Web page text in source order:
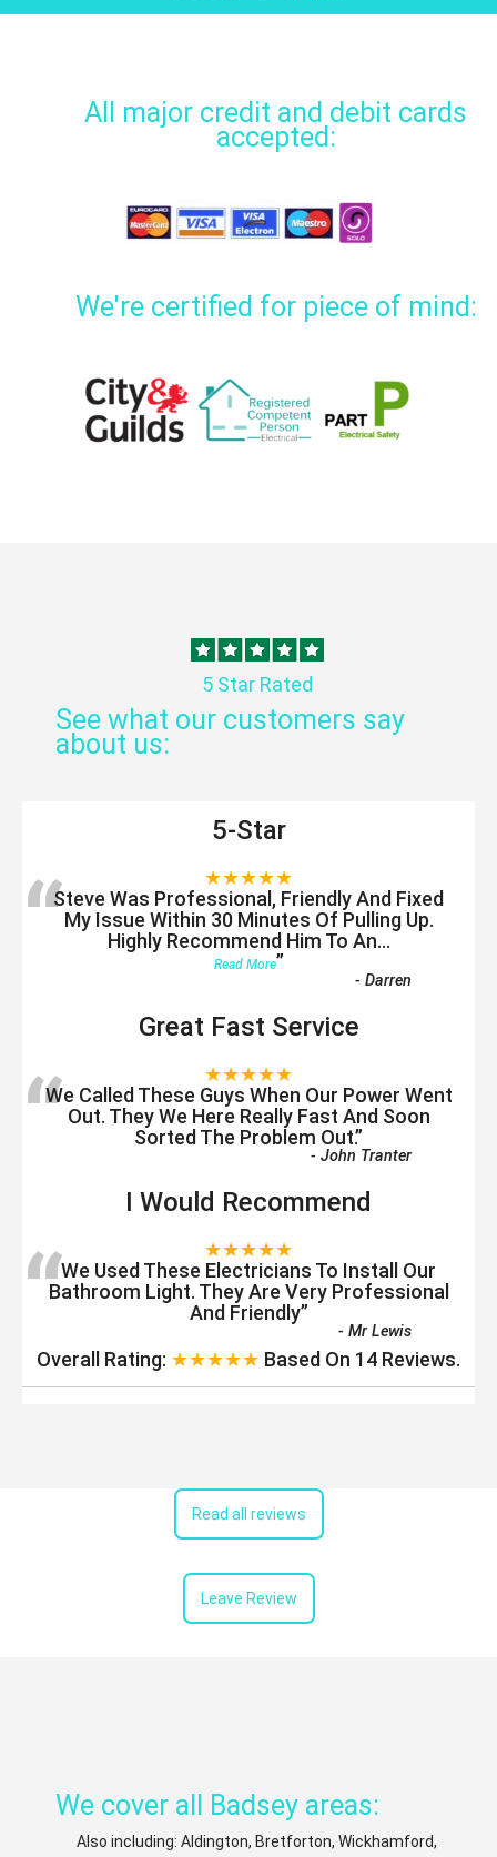
All major credit and debit cards
accepted:
We're certified for piece of mind:
5 Star Rated
See what our customers say
about us:
5-Star
★★★★★
“Steve Was Professional, Friendly And Fixed
My Issue Within 30 Minutes Of Pulling Up.
Highly Recommend Him To An...
Read More”
-Darren
Great Fast Service
★★★★★
“We Called These Guys When Our Power Went
Out. They We Here Really Fast And Soon
Sorted The Problem Out.”
-John Tranter
I Would Recommend
★★★★★
“We Used These Electricians To Install Our
Bathroom Light. They Are Very Professional
And Friendly”
-Mr Lewis
Overall Rating: ★★★★★ Based On 14 Reviews.
Read all reviews
Leave Review
We cover all Badsey areas:
Also including: Aldington, Bretforton, Wickhamford,